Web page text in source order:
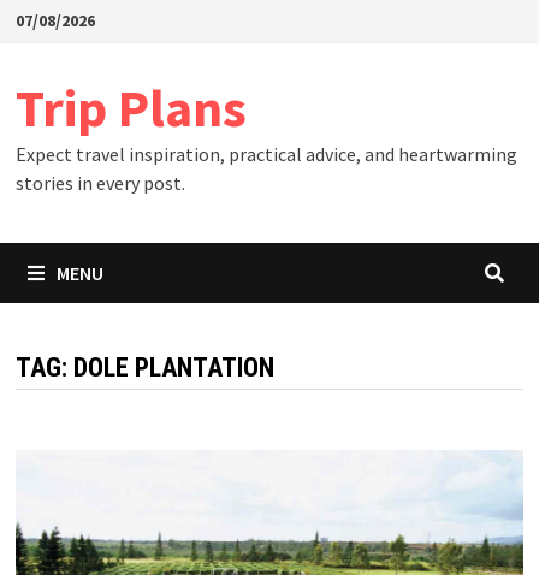
Skip07/08/2026
Trip Plans
Expect travel inspiration, practical advice, and heartwarming
stories in every post.
MENU
TAG: DOLE PLANTATION